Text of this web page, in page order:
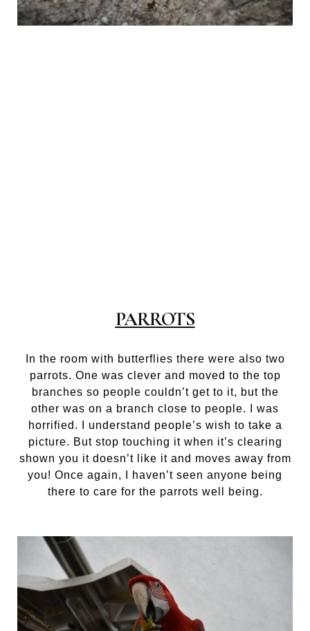
PARROTS
In the room with butterflies there were also two
parrots. One was clever and moved to the top
branches so people couldn’t get to it, but the
other was on a branch close to people. I was
horrified. I understand people’s wish to take a
picture. But stop touching it when it’s clearing
shown you it doesn’t like it and moves away from
you! Once again, I haven’t seen anyone being
there to care for the parrots well being.